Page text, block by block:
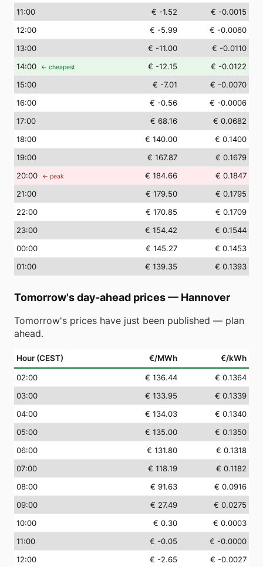
11:00 € -1.52
€ -0.0015
12:00 € -5.99
€ -0.0060
13:00 € -11.00
€ -0.0110
14:00 ← cheapest € -12.15
€ -0.0122
15:00 € -7.01
€ -0.0070
16:00 € -0.56
€ -0.0006
17:00 € 68.16
€ 0.0682
18:00 € 140.00
€ 0.1400
19:00 € 167.87
€ 0.1679
20:00 ← peak € 184.66
€ 0.1847
21:00 € 179.50
€ 0.1795
22:00 € 170.85
€ 0.1709
23:00 € 154.42
€ 0.1544
00:00 € 145.27
€ 0.1453
01:00 € 139.35 € 0.1393
Tomorrow's day-ahead prices— Hannover
Tomorrow's prices have just been published — plan
ahead.
Hour (CEST) €/MWh €/kWh
02:00 € 136.44
€ 0.1364
03:00 € 133.95
€ 0.1339
04:00 € 134.03
€ 0.1340
05:00 € 135.00
€ 0.1350
06:00 € 131.80
€ 0.1318
07:00 € 118.19
€ 0.1182
08:00 € 91.63
€ 0.0916
09:00 € 27.49
€ 0.0275
10:00 € 0.30
€ 0.0003
11:00 € -0.05
€ -0.0000
12:00 € -2.65
€ -0.0027